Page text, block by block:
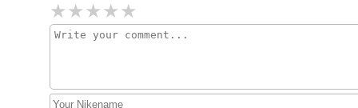
5384 S Cardinal St